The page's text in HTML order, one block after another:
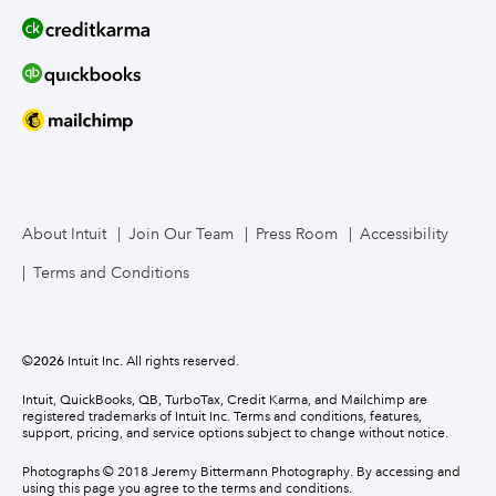
About Intuit Join Our Team Press Room Accessibility
Terms and Conditions
©2026 Intuit Inc. All rights reserved.
Intuit, QuickBooks, QB, TurboTax, Credit Karma, and Mailchimp are
registered trademarks of Intuit Inc. Terms and conditions, features,
support, pricing, and service options subject to change without notice.
Photographs © 2018 Jeremy Bittermann Photography. By accessing and
using this page you agree to the terms and conditions.